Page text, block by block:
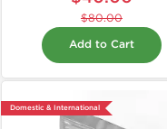
$80.00
Add to Cart
Domestic & International